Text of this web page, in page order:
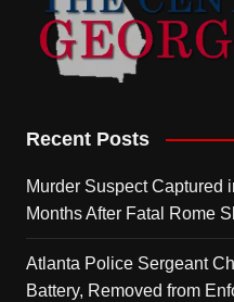
Recent Posts
Murder Suspect Captured
Months After Fatal Rome
Atlanta Police Sergeant
Battery, Removed from